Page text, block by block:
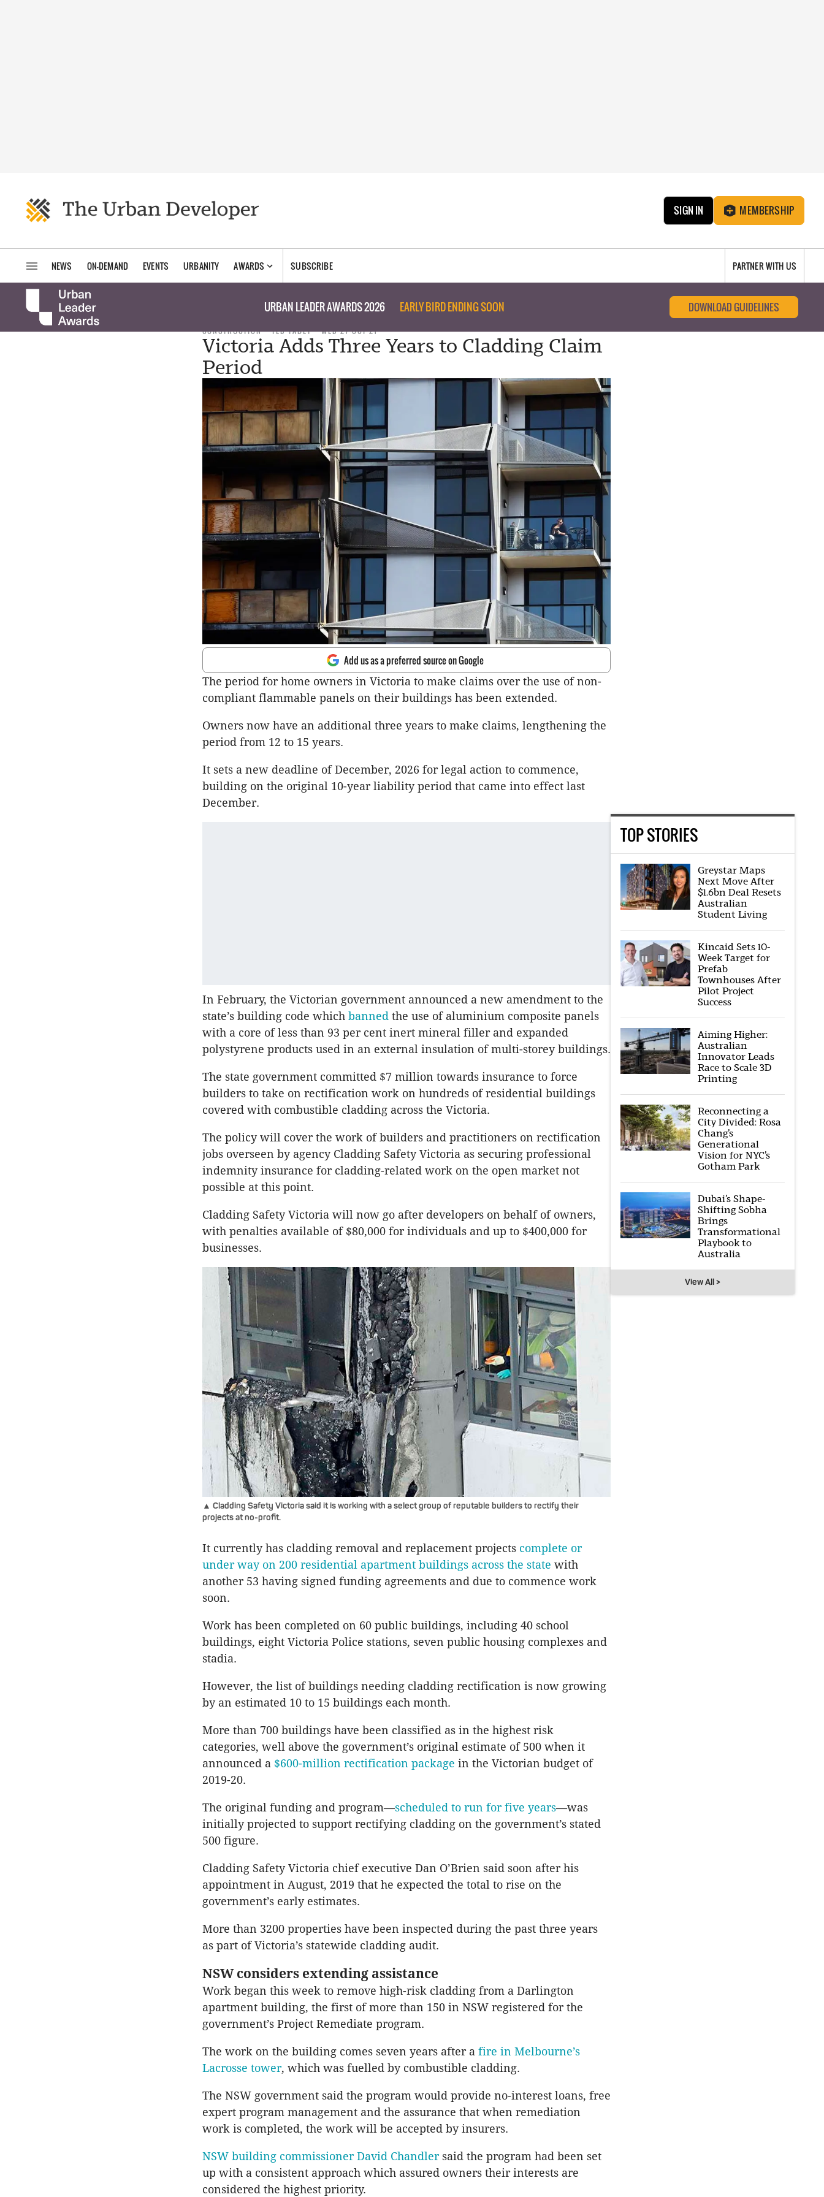
SIGN IN MEMBERSHIP
NEWS ON-DEMAND EVENTS URBANITY AWARDS SUBSCRIBE PARTNER WITH US
URBAN LEADER AWARDS 2026 EARLY BIRD ENDING SOON DOWNLOAD GUIDELINES
CONSTRUCTION TED TABET WED 27 OCT 21
Victoria Adds Three Years to Cladding Claim
Period
Add us as a preferred source on Google
The period for home owners in Victoria to make claims over the use of non-
compliant flammable panels on their buildings has been extended.
Owners now have an additional three years to make claims, lengthening the
period from 12 to 15 years.
It sets a new deadline of December, 2026 for legal action to commence,
building on the original 10-year liability period that came into effect last
December.
In February, the Victorian government announced a new amendment to the
state’s building code which banned the use of aluminium composite panels
with a core of less than 93 per cent inert mineral filler and expanded
polystyrene products used in an external insulation of multi-storey buildings.
The state government committed $7 million towards insurance to force
builders to take on rectification work on hundreds of residential buildings
covered with combustible cladding across the Victoria.
The policy will cover the work of builders and practitioners on rectification
jobs overseen by agency Cladding Safety Victoria as securing professional
indemnity insurance for cladding-related work on the open market not
possible at this point.
Cladding Safety Victoria will now go after developers on behalf of owners,
with penalties available of $80,000 for individuals and up to $400,000 for
businesses.
▲ Cladding Safety Victoria said it is working with a select group of reputable builders to rectify their
projects at no-profit.
It currently has cladding removal and replacement projects complete or
under way on 200 residential apartment buildings across the state with
another 53 having signed funding agreements and due to commence work
soon.
Work has been completed on 60 public buildings, including 40 school
buildings, eight Victoria Police stations, seven public housing complexes and
stadia.
However, the list of buildings needing cladding rectification is now growing
by an estimated 10 to 15 buildings each month.
More than 700 buildings have been classified as in the highest risk
categories, well above the government’s original estimate of 500 when it
announced a $600-million rectification package in the Victorian budget of
2019-20.
The original funding and program—scheduled to run for five years—was
initially projected to support rectifying cladding on the government’s stated
500 figure.
Cladding Safety Victoria chief executive Dan O’Brien said soon after his
appointment in August, 2019 that he expected the total to rise on the
government’s early estimates.
More than 3200 properties have been inspected during the past three years
as part of Victoria’s statewide cladding audit.
NSW considers extending assistance
Work began this week to remove high-risk cladding from a Darlington
apartment building, the first of more than 150 in NSW registered for the
government’s Project Remediate program.
The work on the building comes seven years after a fire in Melbourne’s
Lacrosse tower, which was fuelled by combustible cladding.
The NSW government said the program would provide no-interest loans, free
expert program management and the assurance that when remediation
work is completed, the work will be accepted by insurers.
NSW building commissioner David Chandlersaid the program had been set
up with a consistent approach which assured owners their interests are
considered the highest priority.
TOP STORIES
Greystar Maps
Next Move After
$1.6bn Deal Resets
Australian
Student Living
Kincaid Sets 10-
Week Target for
Prefab
Townhouses After
Pilot Project
Success
Aiming Higher:
Australian
Innovator Leads
Race to Scale 3D
Printing
Reconnecting a
City Divided: Rosa
Chang’s
Generational
Vision for NYC’s
Gotham Park
Dubai’s Shape-
Shifting Sobha
Brings
Transformational
Playbook to
Australia
View All >